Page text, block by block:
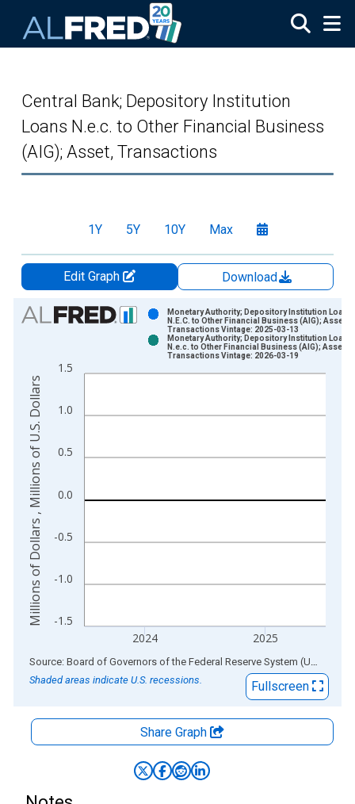
Central Bank; Depository Institution
Loans N.e.c. to Other Financial Business
(AIG); Asset, Transactions
1Y 5Y 10Y Max
Edit Graph
Download
Chart
Bar chart with 2 data series.
The chart has 1 X axis displaying xAxis. Data ranges from
The chart has 2 Y axes displaying Millions of Dollars ,
-1.5
-1.0
-0.5
0.0
0.5
1.0
1.5
2024 2025
Monetary Authority; Depository Institution Loans
N.E.C. to Other Financial Business (AIG); Asset,
Transactions Vintage: 2025-03-13
Monetary Authority; Depository Institution Loans
N.e.c. to Other Financial Business (AIG); Asset,
Transactions Vintage: 2026-03-19
Millions of Dollars , Millions of U.S. Dollars
End of interactive chart. Source: Board of Governors of the Federal Reserve System (US)
Shaded areas indicate U.S. recessions.
Fullscreen
Share Graph